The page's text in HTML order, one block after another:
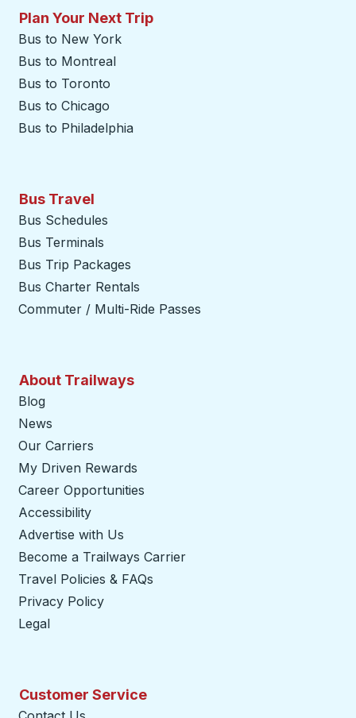
Plan Your Next Trip
Bus to New York
Bus to Montreal
Bus to Toronto
Bus to Chicago
Bus to Philadelphia
Bus Travel
Bus Schedules
Bus Terminals
Bus Trip Packages
Bus Charter Rentals
Commuter / Multi-Ride Passes
About Trailways
Blog
News
Our Carriers
My Driven Rewards
Career Opportunities
Accessibility
Advertise with Us
Become a Trailways Carrier
Travel Policies & FAQs
Privacy Policy
Legal
Customer Service